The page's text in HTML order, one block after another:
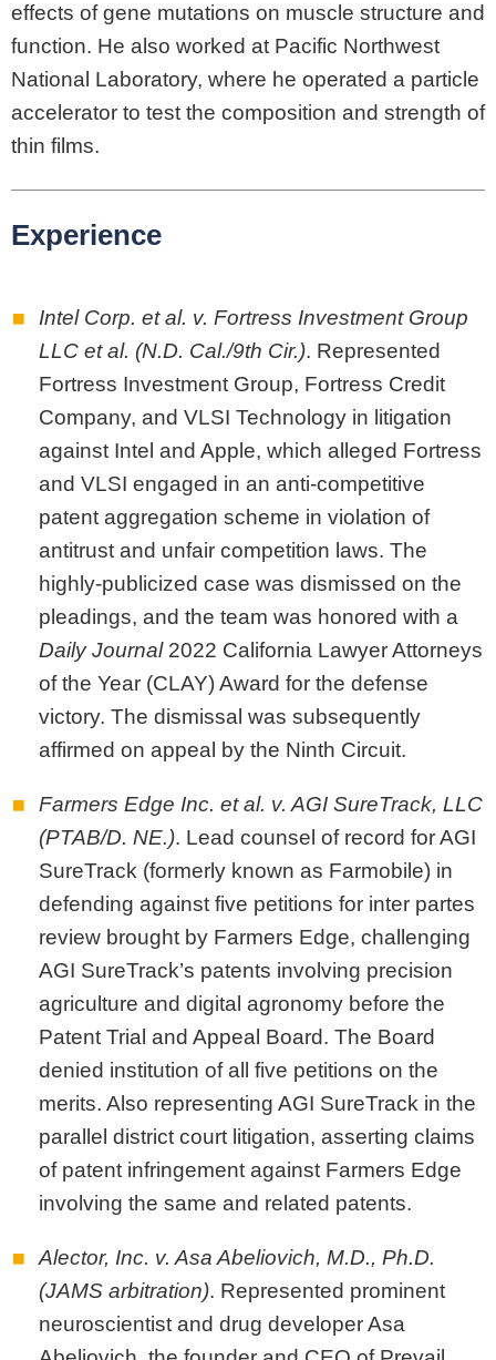
effects of gene mutations on muscle structure and
function. He also worked at Pacific Northwest
National Laboratory, where he operated a particle
accelerator to test the composition and strength of
thin films.
Experience
Intel Corp. et al. v. Fortress Investment Group
LLC et al. (N.D. Cal./9th Cir.). Represented
Fortress Investment Group, Fortress Credit
Company, and VLSI Technology in litigation
against Intel and Apple, which alleged Fortress
and VLSI engaged in an anti-competitive
patent aggregation scheme in violation of
antitrust and unfair competition laws. The
highly-publicized case was dismissed on the
pleadings, and the team was honored with a
Daily Journal2022 California Lawyer Attorneys
of the Year (CLAY) Award for the defense
victory. The dismissal was subsequently
affirmed on appeal by the Ninth Circuit.
Farmers Edge Inc. et al. v. AGI SureTrack, LLC
(PTAB/D. NE.). Lead counsel of record for AGI
SureTrack (formerly known as Farmobile) in
defending against five petitions for inter partes
review brought by Farmers Edge, challenging
AGI SureTrack’s patents involving precision
agriculture and digital agronomy before the
Patent Trial and Appeal Board. The Board
denied institution of all five petitions on the
merits. Also representing AGI SureTrack in the
parallel district court litigation, asserting claims
of patent infringement against Farmers Edge
involving the same and related patents.
Alector, Inc. v. Asa Abeliovich, M.D., Ph.D.
(JAMS arbitration). Represented prominent
neuroscientist and drug developer Asa